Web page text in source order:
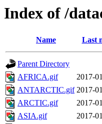
Index of /
Name Last
Parent Directory
AFRICA.gif
2017-
ANTARCTIC.gif 2017-
ARCTIC.gif
2017-
ASIA.gif
2017-